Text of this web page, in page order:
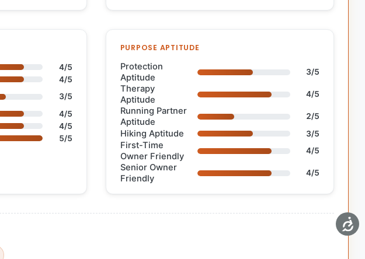
4/5
4/5
3/5
4/5
4/5
5/5
PURPOSE APTITUDE
Protection
Aptitude
3/5
Therapy
Aptitude
4/5
Running Partner
Aptitude
2/5
Hiking Aptitude 3/5
First-Time
Owner Friendly
4/5
Senior Owner
Friendly
4/5